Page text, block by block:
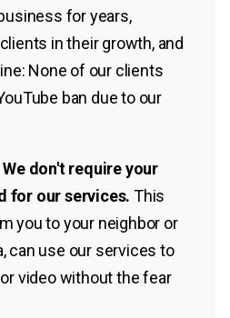
for years,
in their growth, and
None of our clients
ban due to our
don't require your
for our services. This
you to your neighbor or
can use our services to
video without the fear